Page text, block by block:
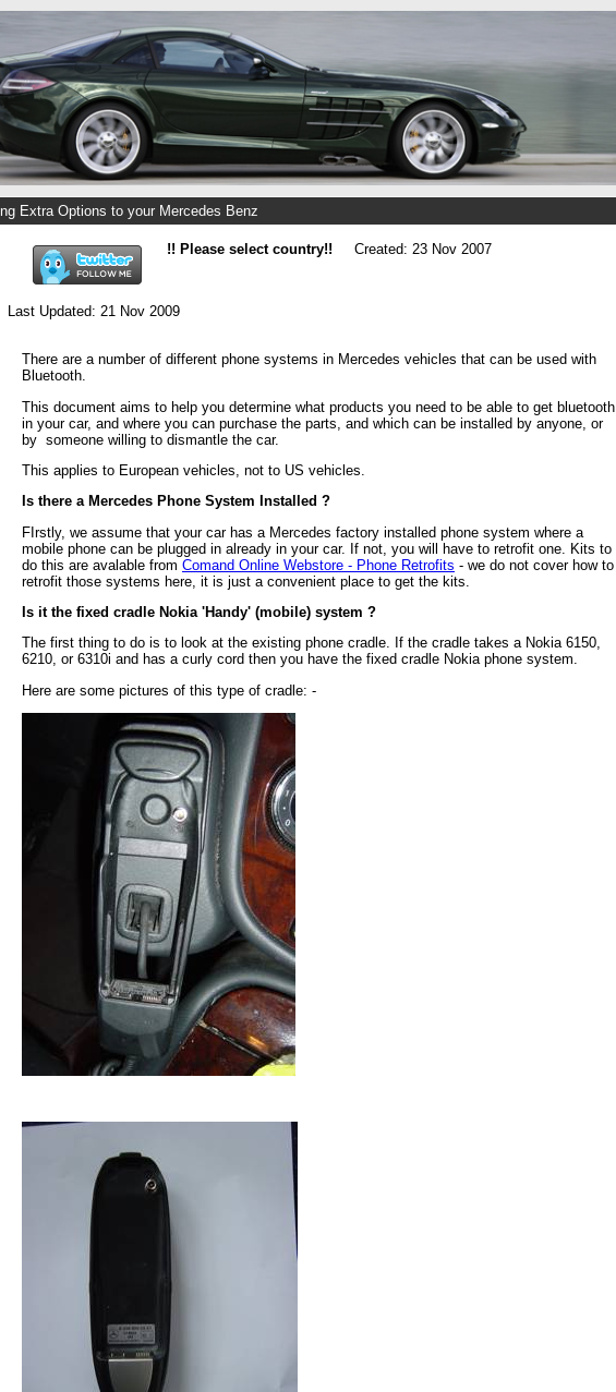
Extra Options to your Mercedes Benz
!! Please select country!! Created: 23 Nov 2007
Last Updated: 21 Nov 2009
There are a number of different phone systems in Mercedes vehicles that can be used with
Bluetooth.
This document aims to help you determine what products you need to be able to get bluetooth
in your car, and where you can purchase the parts, and which can be installed by anyone, or
by someone willing to dismantle the car.
This applies to European vehicles, not to US vehicles.
Is there a Mercedes Phone System Installed ?
FIrstly, we assume that your car has a Mercedes factory installed phone system where a
mobile phone can be plugged in already in your car. If not, you will have to retrofit one. Kits to
do this are avalable from Comand Online Webstore - Phone Retrofits - we do not cover how to
retrofit those systems here, it is just a convenient place to get the kits.
Is it the fixed cradle Nokia 'Handy' (mobile) system ?
The first thing to do is to look at the existing phone cradle. If the cradle takes a Nokia 6150,
6210, or 6310i and has a curly cord then you have the fixed cradle Nokia phone system.
Here are some pictures of this type of cradle: -